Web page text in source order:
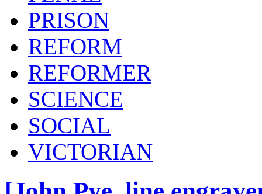
PRISON
REFORM
REFORMER
SCIENCE
SOCIAL
VICTORIAN